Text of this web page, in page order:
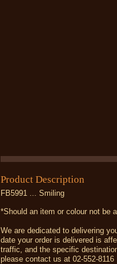
Product Description
FB5991 ... Smiling
*Should an item or colour not be
We are dedicated to delivering
date your order is delivered is
traffic, and the specific
please contact us at 02-552-8116